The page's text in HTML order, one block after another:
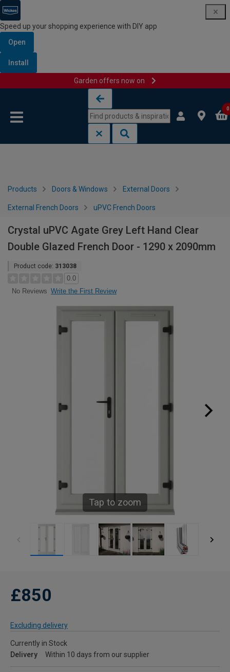
Speed up your shopping experience with DIY app
Open
Install
Garden offers now on
0
Products Doors & Windows External Doors
External French Doors uPVC French Doors
Crystal uPVC Agate Grey Left Hand Clear
Double Glazed French Door - 1290 x 2090mm
Product code: 313038
0.0
No Reviews Write the First Review
Tap to zoom
£850
Excluding delivery
Currently in Stock
Delivery
Within 10 days from our supplier